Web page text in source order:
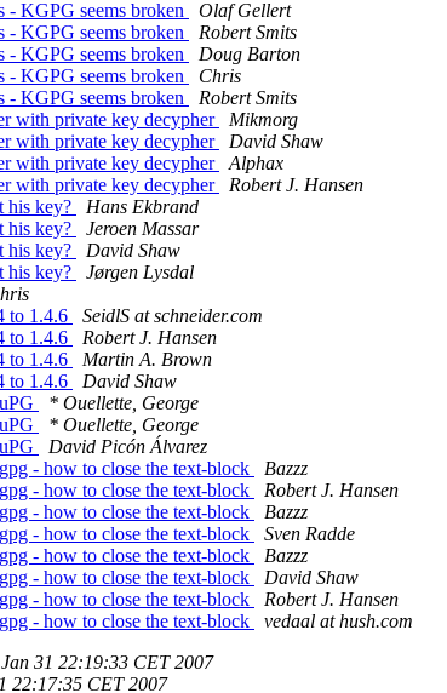
- KGPG seems broken
Olaf Gellert
- KGPG seems broken
Robert Smits
- KGPG seems broken
Doug Barton
- KGPG seems broken
Chris
- KGPG seems broken
Robert Smits
with private key decypher
Mikmorg
with private key decypher
David Shaw
with private key decypher
Alphax
with private key decypher
Robert J. Hansen
his key?
Hans Ekbrand
his key?
Jeroen Massar
his key?
David Shaw
his key?
Jørgen Lysdal
to 1.4.6
SeidlS at schneider.com
to 1.4.6
Robert J. Hansen
to 1.4.6
Martin A. Brown
to 1.4.6
David Shaw
* Ouellette, George
* Ouellette, George
David Picón Álvarez
- how to close the text-block
Bazzz
- how to close the text-block
Robert J. Hansen
- how to close the text-block
Bazzz
- how to close the text-block
Sven Radde
- how to close the text-block
Bazzz
- how to close the text-block
David Shaw
- how to close the text-block
Robert J. Hansen
- how to close the text-block
vedaal at hush.com
Jan 31 22:19:33 CET 2007
22:17:35 CET 2007